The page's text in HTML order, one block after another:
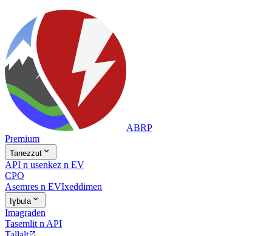
ABRP
Premium
Tanezzut 
API n usenkez n EV
CPO
Asemres n EVIxeddimen
Iɣbula 
Imagraden
Tasemlit n API
